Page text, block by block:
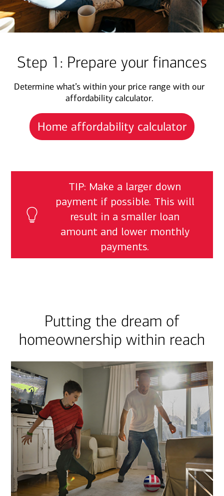
Step 1: Prepare your finances
Determine what’s within your price range with our
affordability calculator.
Home affordability calculator
TIP: Make a larger down
payment if possible. This will
result in a smaller loan
amount and lower monthly
payments.
Putting the dream of
homeownership within reach